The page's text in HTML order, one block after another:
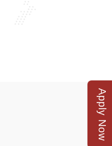
Apply Now